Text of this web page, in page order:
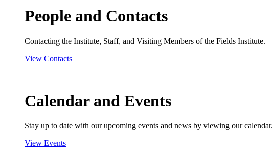
People and Contacts
Contacting the Institute, Staff, and Visiting Members of the Fields Institute.
View Contacts
Calendar and Events
Stay up to date with our upcoming events and news by viewing our calendar.
View Events